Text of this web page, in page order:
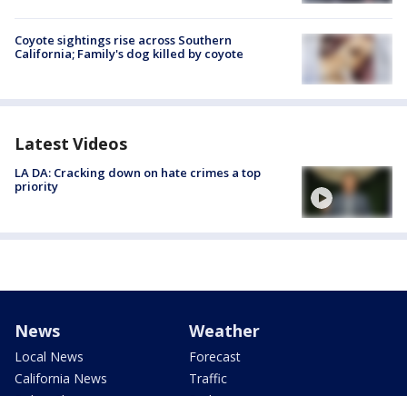
Coyote sightings rise across Southern
California; Family's dog killed by coyote
Latest Videos
LA DA: Cracking down on hate crimes a top
priority
News
Local News
California News
Weather
Forecast
Traffic